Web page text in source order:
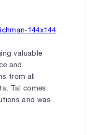
valuable
and
from all
Tal comes
and was